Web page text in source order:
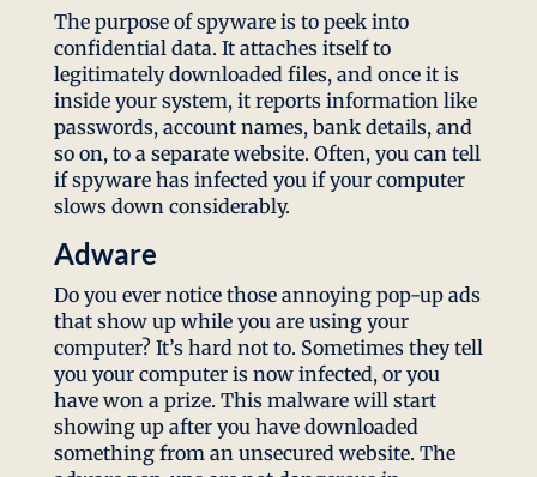
The purpose of spyware is to peek into
confidential data. It attaches itself to
legitimately downloaded files, and once it is
inside your system, it reports information like
passwords, account names, bank details, and
so on, to a separate website. Often, you can tell
if spyware has infected you if your computer
slows down considerably.
Adware
Do you ever notice those annoying pop-up ads
that show up while you are using your
computer? It’s hard not to. Sometimes they tell
you your computer is now infected, or you
have won a prize. This malware will start
showing up after you have downloaded
something from an unsecured website. The